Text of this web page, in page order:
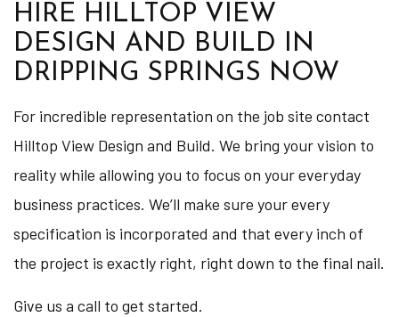
HIRE HILLTOP VIEW
DESIGN AND BUILD IN
DRIPPING SPRINGS NOW
For incredible representation on the job site contact
Hilltop View Design and Build. We bring your vision to
reality while allowing you to focus on your everyday
business practices. We’ll make sure your every
specification is incorporated and that every inch of
the project is exactly right, right down to the final nail.
Give us a call to get started.